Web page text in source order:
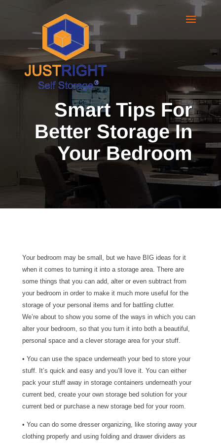
Smart Tips For
Better Storage In
Your Bedroom
Your bedroom may be small, but we have BIG ideas for it
when it comes to turning it into a storage area. There are
some things that you can add, alter or even subtract from
your bedroom in order to make it much more useful for the
storage of your personal items and for battling clutter.
We’re about to show you some of the ways in which you can
alter your bedroom, so that you turn it into both a beautiful,
personal space and a clever storage area for your stuff.
• You can use the space underneath your bed to store your
stuff. It’s quick and easy and you’ll love it. You can either
pack your stuff away in storage containers underneath your
current bed, create your own storage bed solution for your
current bed or purchase a new storage bed for your room.
• You can do some dresser organizing, like storing away your
clothing properly and using folding and drawer dividers as